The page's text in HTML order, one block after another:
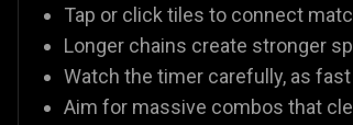
Tap or click tiles to connect
Longer chains create stronger
Watch the timer carefully, as
Aim for massive combos that